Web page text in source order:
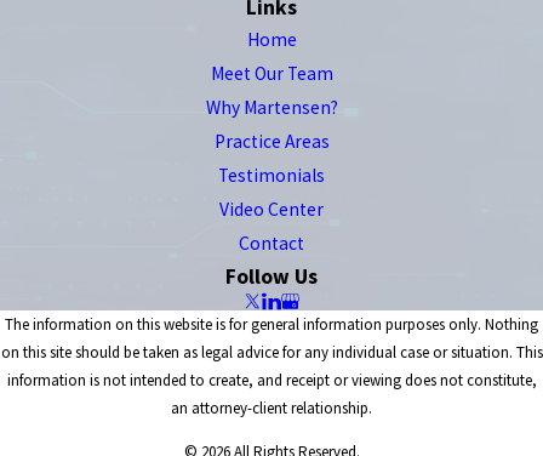
Links
Home
Meet Our Team
Why Martensen?
Practice Areas
Testimonials
Video Center
Contact
Follow Us
The information on this website is for general information purposes only. Nothing
on this site should be taken as legal advice for any individual case or situation. This
information is not intended to create, and receipt or viewing does not constitute,
an attorney-client relationship.